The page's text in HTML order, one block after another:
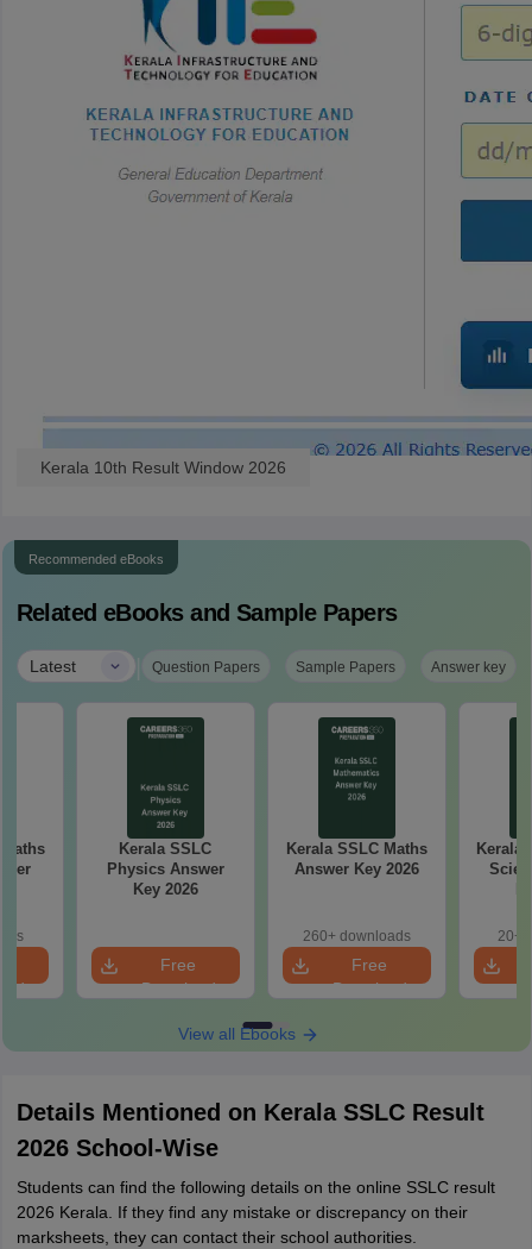
Kerala 10th Result Window 2026
Recommended eBooks
Related eBooks and Sample Papers
Latest | Question Papers Sample Papers Answer key
Kerala SSLC
Physics Answer
Key 2026
Free
Download
Kerala SSLC Maths
Answer Key 2026
260+ downloads
Free
Download
Kerala
20+
View all Ebooks
Details Mentioned on Kerala SSLC Result
2026 School-Wise
Students can find the following details on the online SSLC result
2026 Kerala. If they find any mistake or discrepancy on their
marksheets, they can contact their school authorities.